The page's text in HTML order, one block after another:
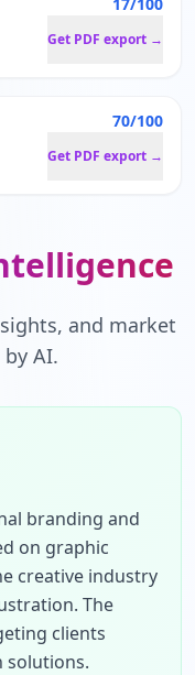
Get PDF export →
70/100
Get PDF export →
and market
AI.
branding and
on graphic
creative industry
The
clients
solutions.